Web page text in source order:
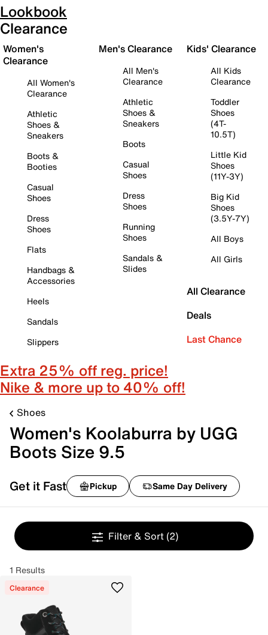
Lookbook
Clearance
Women's
Clearance
All Women's
Clearance
Athletic
Shoes &
Sneakers
Boots &
Booties
Casual
Shoes
Dress
Shoes
Flats
Handbags &
Accessories
Heels
Sandals
Slippers
Men's Clearance
All Men's
Clearance
Athletic
Shoes &
Sneakers
Boots
Casual
Shoes
Dress
Shoes
Running
Shoes
Sandals &
Slides
Kids' Clearance
All Kids
Clearance
Toddler
Shoes
(4T-
10.5T)
Little Kid
Shoes
(11Y-3Y)
Big Kid
Shoes
(3.5Y-7Y)
All Boys
All Girls
All Clearance
Deals
Last Chance
Extra 25% off reg. price!
Nike & more up to 40% off!
Shoes
Women's Koolaburra by UGG
Boots Size 9.5
Get it Fast Pickup Same Day Delivery
Filter & Sort (2)
1 Results
Clearance